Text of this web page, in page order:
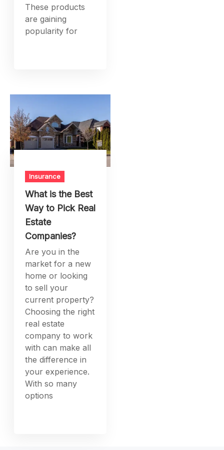
These products
are gaining
popularity for
Insurance
What is the Best
Way to Pick Real
Estate
Companies?
Are you in the
market for a new
home or looking
to sell your
current property?
Choosing the right
real estate
company to work
with can make all
the difference in
your experience.
With so many
options